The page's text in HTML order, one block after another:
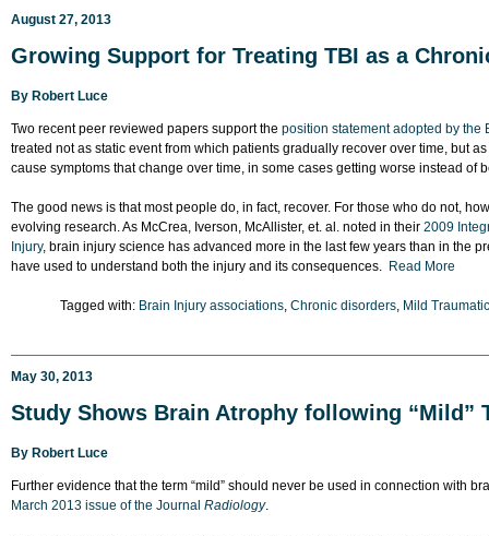
August 27, 2013
Growing Support for Treating TBI as a
By Robert Luce
Two recent peer reviewed papers support the position statement adopted by the
treated not as static event from which patients gradually recover over time, but
cause symptoms that change over time, in some cases getting worse instead of
The good news is that most people do, in fact, recover. For those who do not,
evolving research. As McCrea, Iverson, McAllister, et. al. noted in their 2009
Injury, brain injury science has advanced more in the last few years than in the
have used to understand both the injury and its consequences. Read More
Tagged with: Brain Injury associations, Chronic disorders, Mild
May 30, 2013
Study Shows Brain Atrophy following “Mild”
By Robert Luce
Further evidence that the term “mild” should never be used in connection with
March 2013 issue of the Journal Radiology.